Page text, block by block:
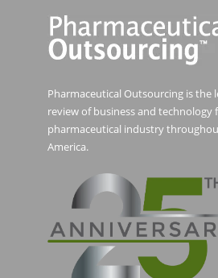
Pharmaceutical Outsourcing is the
review of business and technology
pharmaceutical industry
America.